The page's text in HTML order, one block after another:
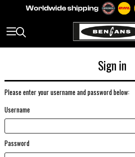
Sign in
Please enter your username and password below:
Username
Password